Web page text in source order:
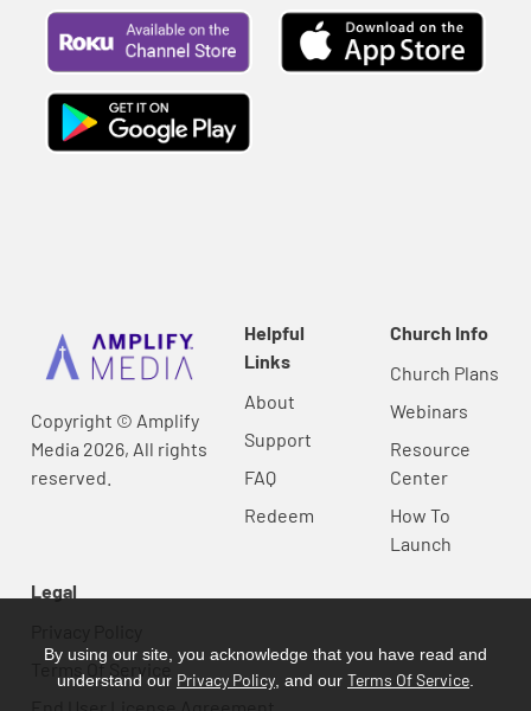
Copyright © Amplify
Media 2026, All rights
reserved.
Helpful
Links
About
Support
FAQ
Redeem
Church Info
Church Plans
Webinars
Resource
Center
How To
Launch
Legal
Terms Of Service
By using our site, you acknowledge that you have read and
understand our Privacy Policy , and our Terms Of Service